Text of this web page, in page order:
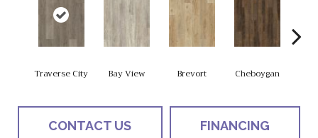
Traverse City Bay View Brevort Cheboygan
CONTACT US FINANCING